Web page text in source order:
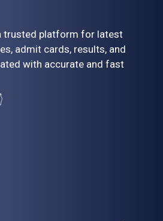
trusted platform for latest
admit cards, results, and
with accurate and fast